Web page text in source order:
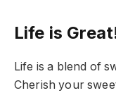
Life is
Life is a blend of
Cherish your